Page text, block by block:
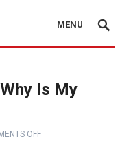
MENU
Is My
OFF